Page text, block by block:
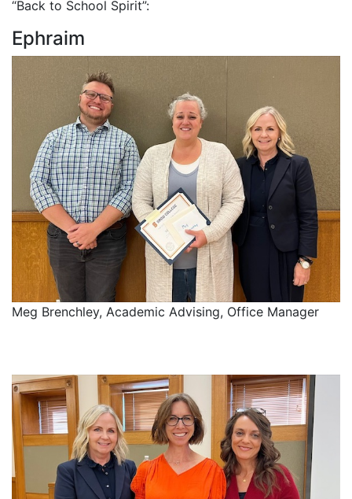
“Back to School Spirit”:
Ephraim
Meg Brenchley, Academic Advising, Office Manager